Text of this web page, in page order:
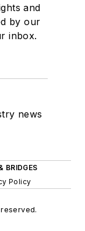
and
by our
inbox.
news
BRIDGES
Policy